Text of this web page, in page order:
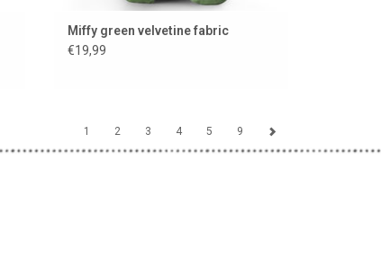
Miffy green velvetine fabric
€19,99
1 2 3 4 5 9